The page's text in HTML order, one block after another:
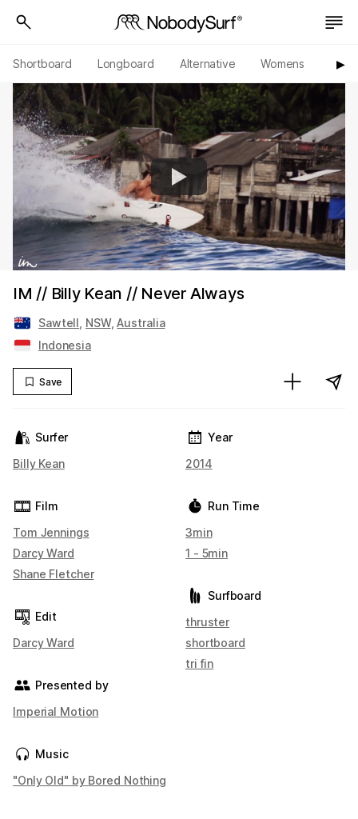
Shortboard Longboard Alternative Womens ▶︎
IM // Billy Kean // Never Always
Sawtell NSW,Australia
Indonesia
Save
Surfer
Billy Kean
Film
Tom Jennings
Darcy Ward
Shane Fletcher
Edit
Darcy Ward
Presented by
Imperial Motion
Music
"Only Old" by Bored Nothing
Year
2014
Run Time
3min
1 - 5min
Surfboard
thruster
shortboard
tri fin